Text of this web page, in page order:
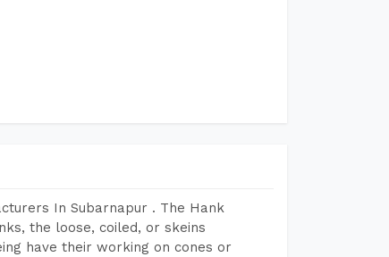
In Subarnapur . The Hank
the loose, coiled, or skeins
have their working on cones or